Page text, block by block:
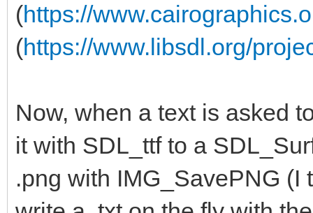
(https://
(https://www.libsdl.org/
Now, when a text is asked
it with SDL_ttf to a
.png with IMG_SavePNG